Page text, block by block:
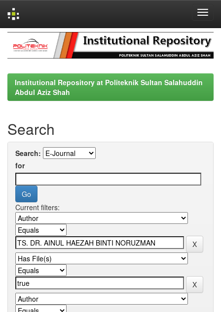
navigation
Institutional Repository at Politeknik Sultan Salahuddin
Abdul Aziz Shah
Search
Search:
for
Current filters: